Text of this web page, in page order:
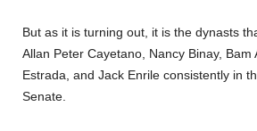
But as it is turning out, it is the dynasts
Allan Peter Cayetano, Nancy Binay, Bam
Estrada, and Jack Enrile consistently in
Senate.